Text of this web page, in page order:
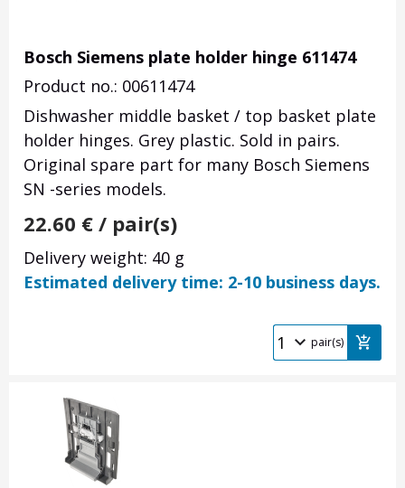
Bosch Siemens plate holder hinge 611474
Product no.: 00611474
Dishwasher middle basket / top basket plate
holder hinges. Grey plastic. Sold in pairs.
Original spare part for many Bosch Siemens
SN -series models.
22.60 € / pair(s)
Delivery weight: 40 g
Estimated delivery time: 2-10 business days.
pair(s)